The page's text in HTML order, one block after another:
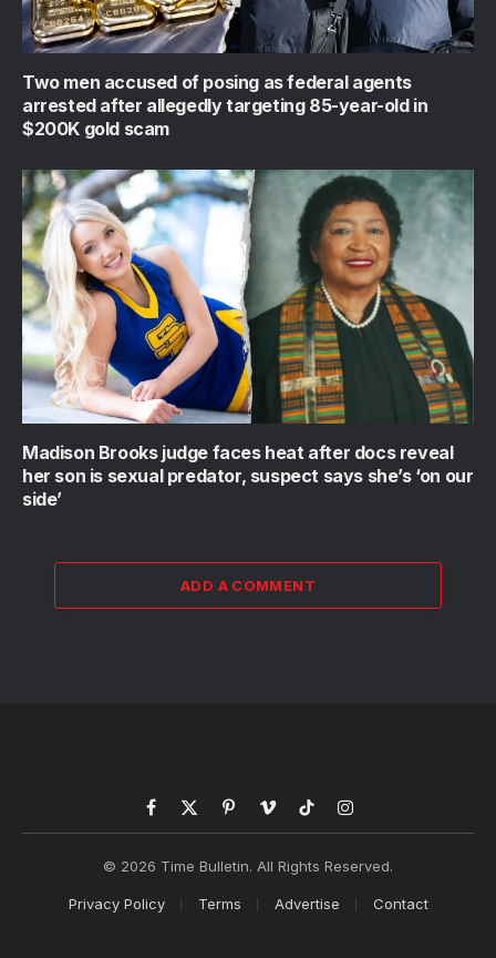
Two men accused of posing as federal agents
arrested after allegedly targeting 85-year-old in
$200K gold scam
Madison Brooks judge faces heat after docs reveal
her son is sexual predator, suspect says she’s ‘on our
side’
ADD A COMMENT
Facebook
X
PinterestVimeoTikTokInstagram
© 2026 Time Bulletin. All Rights Reserved.
Privacy Policy Terms Advertise Contact